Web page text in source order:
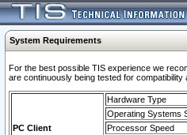
System Requirements
For the best possible TIS experience we
are continuously being tested for
PC Client
Hardware Type
Operating Systems
Processor Speed